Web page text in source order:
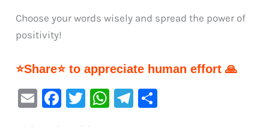
Choose your words wisely and spread the power of
positivity!
⭐Share⭐ to appreciate human effort 🙏
E
F
T
W Te